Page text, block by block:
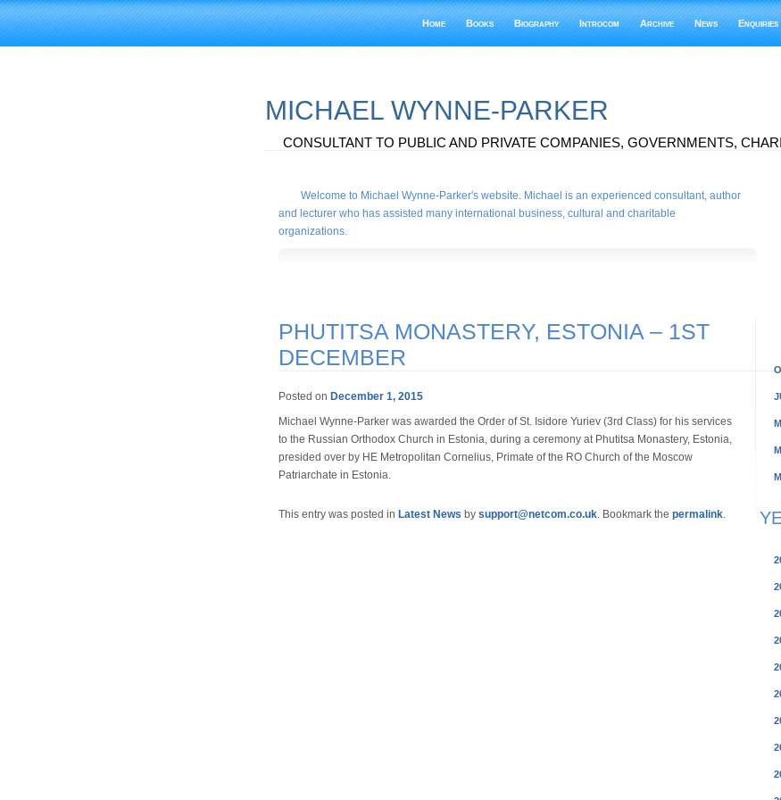
Home Books Biography Introcom Archive News Enquiries
MICHAEL WYNNE-PARKER
CONSULTANT TO PUBLIC AND PRIVATE COMPANIES, GOVERNMENTS,
Welcome to Michael Wynne-Parker's website. Michael is an experienced consultant, author
and lecturer who has assisted many international business, cultural and charitable
organizations.
PHUTITSA MONASTERY, ESTONIA – 1ST
DECEMBER
Posted on December 1, 2015
Michael Wynne-Parker was awarded the Order of St. Isidore Yuriev (3rd Class) for his services
to the Russian Orthodox Church in Estonia, during a ceremony at Phutitsa Monastery, Estonia,
presided over by HE Metropolitan Cornelius, Primate of the RO Church of the Moscow
Patriarchate in Estonia.
This entry was posted in Latest News by support@netcom.co.uk. Bookmark the permalink.